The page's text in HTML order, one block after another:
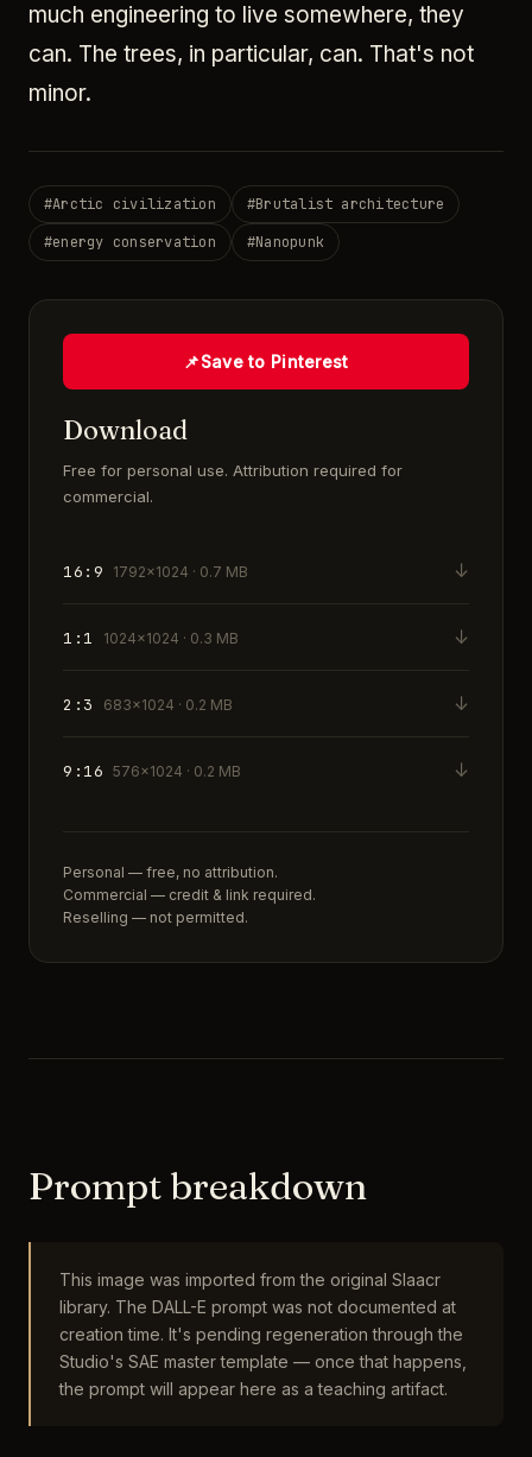
much engineering to live somewhere, they
can. The trees, in particular, can. That's not
minor.
#Arctic civilization #Brutalist architecture
#energy conservation #Nanopunk
📌Save to Pinterest
Download
Free for personal use. Attribution required for
commercial.
16:9 1792×1024 · 0.7 MB ↓
1:1 1024×1024 · 0.3 MB ↓
2:3 683×1024 · 0.2 MB ↓
9:16 576×1024 · 0.2 MB ↓
Personal — free, no attribution.
Commercial — credit & link required.
Reselling — not permitted.
Prompt breakdown
This image was imported from the original Slaacr
library. The DALL-E prompt was not documented at
creation time. It's pending regeneration through the
Studio's SAE master template — once that happens,
the prompt will appear here as a teaching artifact.